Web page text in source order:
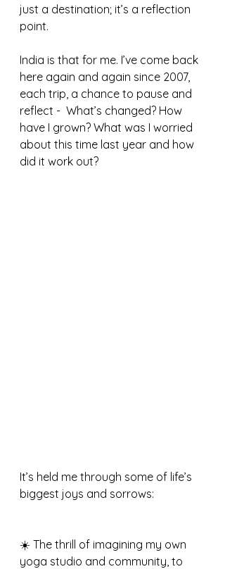
just a destination; it’s a reflection
point.
India is that for me. I’ve come back
here again and again since 2007,
each trip, a chance to pause and
reflect -  What’s changed? How
have I grown? What was I worried
about this time last year and how
did it work out?
It’s held me through some of life’s
biggest joys and sorrows:
☀️ The thrill of imagining my own
yoga studio and community, to